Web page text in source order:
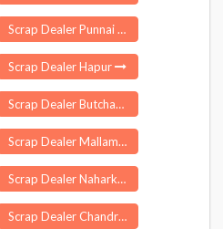
Scrap Dealer Punnai Nagar
Scrap Dealer Hapur
Scrap Dealer Butchayyapeta
Scrap Dealer Mallamooppampatti
Scrap Dealer Naharkatiya
Scrap Dealer Chandrapur